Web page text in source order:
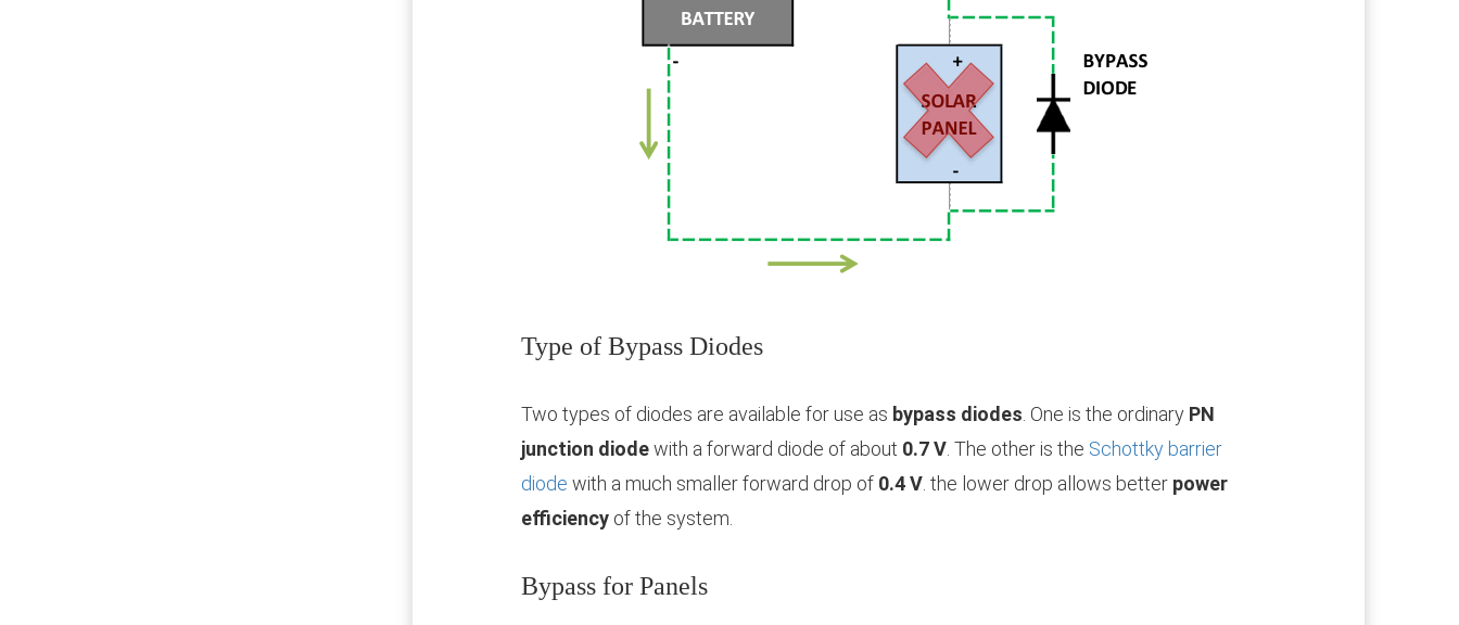
Type of Bypass Diodes
Two types of diodes are available for use as bypass diodes. One is the ordinary PN
junction diodewith a forward diode of about 0.7 V. The other is the Schottky barrier
diode with a much smaller forward drop of 0.4 V. the lower drop allows better power
efficiencyof the system.
Bypass for Panels